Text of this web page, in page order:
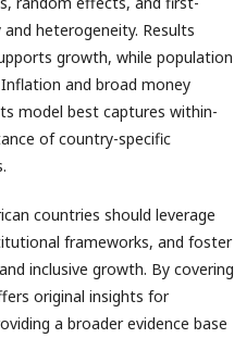
heterogeneity. Results
growth, while population
and broad money
model best captures within-
of country-specific
countries should leverage
frameworks, and foster
inclusive growth. By covering
original insights for
a broader evidence base